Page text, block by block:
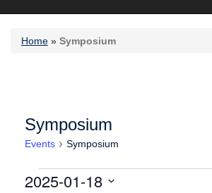
Home » Symposium
Symposium
Events Symposium
Events for Saturday January
2025-01-18